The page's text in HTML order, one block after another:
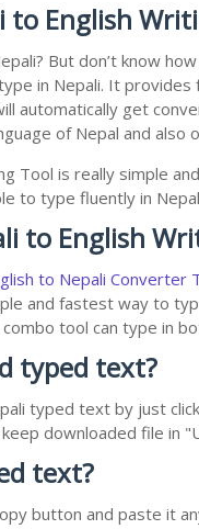
to English
But don’t know
in Nepali. It
automatically get
of Nepal and
Tool is really simple
to type fluently in
to English
to Nepali Converter
and fastest way to
tool can type in
typed text?
typed text by just
downloaded file in
text?
button and paste it